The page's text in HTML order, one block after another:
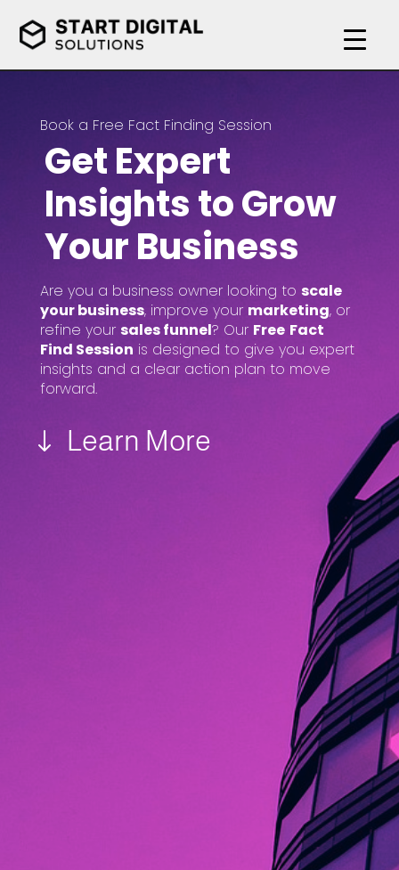
Book a Free Fact Finding Session
Get Expert
Insights to Grow
Your Business
Are you a business owner looking to scale
your business, improve your marketing, or
refine your sales funnel? Our Free Fact
Find Session is designed to give you expert
insights and a clear action plan to move
forward.
Learn More